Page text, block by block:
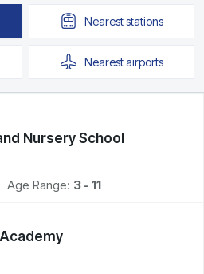
Neareststations
Nearestairports
Nursery School
Age Range: 3 - 11